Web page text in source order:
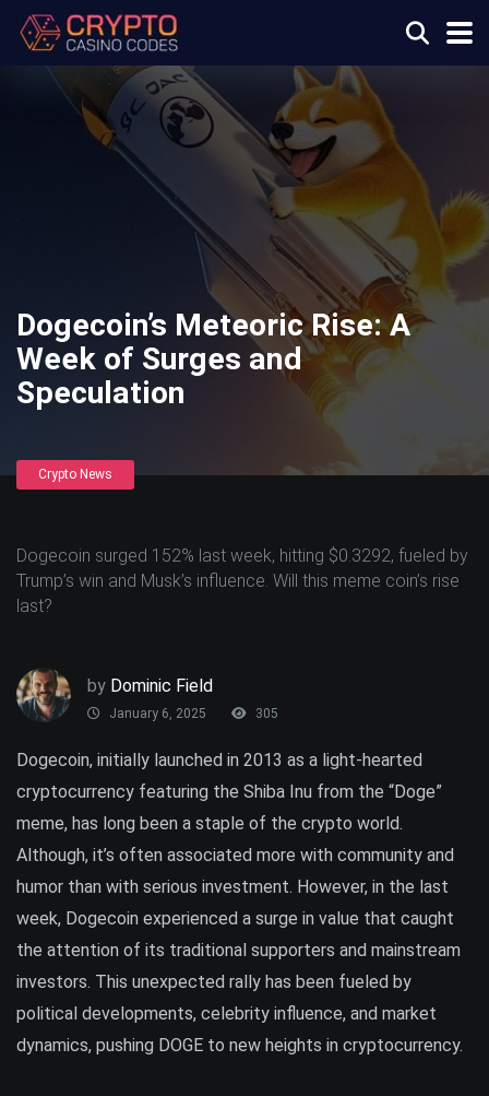
Dogecoin’s Meteoric Rise: A
Week of Surges and
Speculation
Crypto News
Dogecoin surged 152% last week, hitting $0.3292, fueled by
Trump’s win and Musk’s influence. Will this meme coin’s rise
last?
by Dominic Field
January 6, 2025 305
Dogecoin, initially launched in 2013 as a light-hearted
cryptocurrency featuring the Shiba Inu from the “Doge”
meme, has long been a staple of the crypto world.
Although, it’s often associated more with community and
humor than with serious investment. However, in the last
week, Dogecoin experienced a surge in value that caught
the attention of its traditional supporters and mainstream
investors. This unexpected rally has been fueled by
political developments, celebrity influence, and market
dynamics, pushing DOGE to new heights in cryptocurrency.